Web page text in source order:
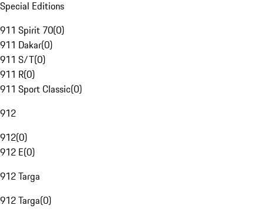
Special Editions
911 Spirit 70(0)
911 Dakar(0)
911 S/T(0)
911 R(0)
911 Sport Classic(0)
912
912(0)
912 E(0)
912 Targa
912 Targa(0)